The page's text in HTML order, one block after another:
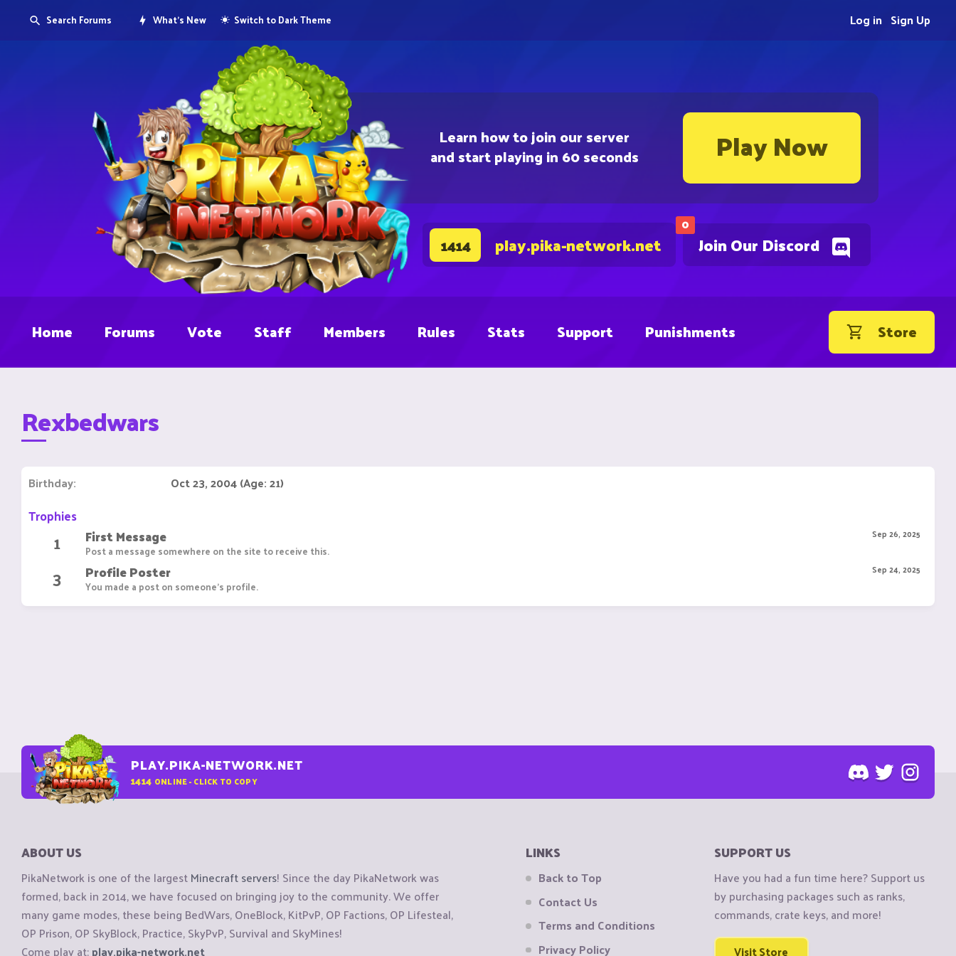
Learn how to join our server
and start playing in 60 seconds Play Now
0
Join Our Discord
1414 play.pika-network.net
Search Forums What's New Switch to Dark Theme Sign Up
Log in
Home Forums Vote Staff Members Rules Stats Support Punishments Store
Rexbedwars
Birthday Oct 23, 2004 (Age: 21)
Trophies
1 Sep 26, 2025
First Message
Post a message somewhere on the site to receive this.
3 Sep 24, 2025
Profile Poster
You made a post on someone's profile.
PLAY.PIKA-NETWORK.NET
1414 ONLINE - CLICK TO COPY
ABOUT US
PikaNetwork is one of the largestMinecraft servers! Since the day PikaNetwork was
formed, back in 2014, we have focused on bringing joy to the community. We offer
many game modes, these being BedWars, OneBlock, KitPvP, OP Factions, OP Lifesteal,
OP Prison, OP SkyBlock, Practice, SkyPvP, Survival and SkyMines!
Come play at:play.pika-network.net
LINKS
Back to Top
Contact Us
Terms and Conditions
Privacy Policy
SUPPORT US
Have you had a fun time here? Support us
by purchasing packages such as ranks,
commands, crate keys, and more!
Visit Store